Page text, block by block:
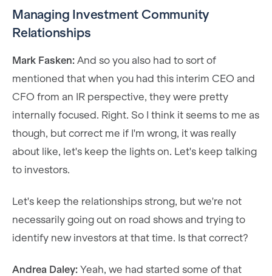
Managing Investment Community
Relationships
Mark Fasken: And so you also had to sort of
mentioned that when you had this interim CEO and
CFO from an IR perspective, they were pretty
internally focused. Right. So I think it seems to me as
though, but correct me if I'm wrong, it was really
about like, let's keep the lights on. Let's keep talking
to investors.
Let's keep the relationships strong, but we're not
necessarily going out on road shows and trying to
identify new investors at that time. Is that correct?
Andrea Daley: Yeah, we had started some of that